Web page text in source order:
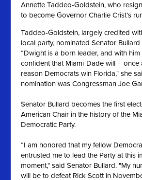
Annette Taddeo-Goldstein, who
to become Governor Charlie Crist’s
Taddeo-Goldstein, largely credited
local party, nominated Senator Bullard
“Dwight is a born leader, and with him
confident that Miami-Dade will – once
reason Democrats win Florida," she
nomination was Congressman Joe
Senator Bullard becomes the first
American Chair in the history of the
Democratic Party.
“I am honored that my fellow
entrusted me to lead the Party at this
moment," said Senator Bullard. "My
will be to defeat Rick Scott in